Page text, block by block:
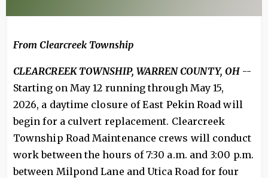
From Clearcreek Township
CLEARCREEK TOWNSHIP, WARREN COUNTY, OH --
Starting on May 12 running through May 15,
2026, a daytime closure of East Pekin Road will
begin for a culvert replacement. Clearcreek
Township Road Maintenance crews will conduct
work between the hours of 7:30 a.m. and 3:00 p.m.
between Milpond Lane and Utica Road for four